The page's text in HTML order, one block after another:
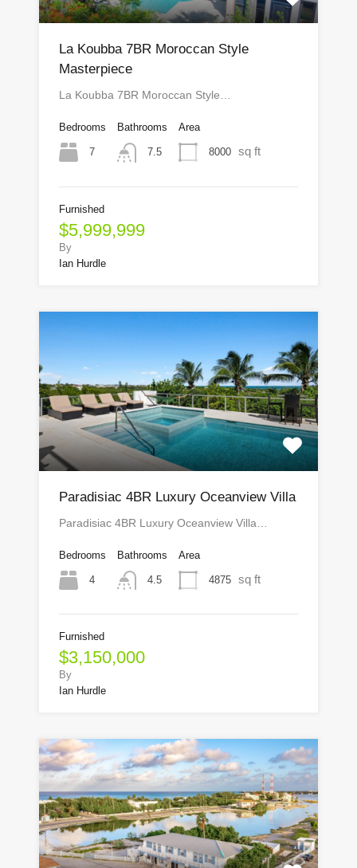
La Koubba 7BR Moroccan Style
Masterpiece
La Koubba 7BR Moroccan Style…
Bedrooms
7
Bathrooms
7.5
Area
8000 sq ft
Furnished
$5,999,999
By
Ian Hurdle
Paradisiac 4BR Luxury Oceanview Villa
Paradisiac 4BR Luxury Oceanview Villa…
Bedrooms
4
Bathrooms
4.5
Area
4875 sq ft
Furnished
$3,150,000
By
Ian Hurdle